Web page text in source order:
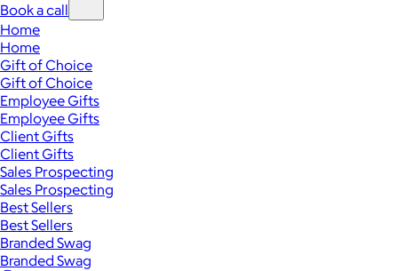
Book a call
Home
Home
Gift of Choice
Gift of Choice
Employee Gifts
Employee Gifts
Client Gifts
Client Gifts
Sales Prospecting
Sales Prospecting
Best Sellers
Best Sellers
Branded Swag
Branded Swag